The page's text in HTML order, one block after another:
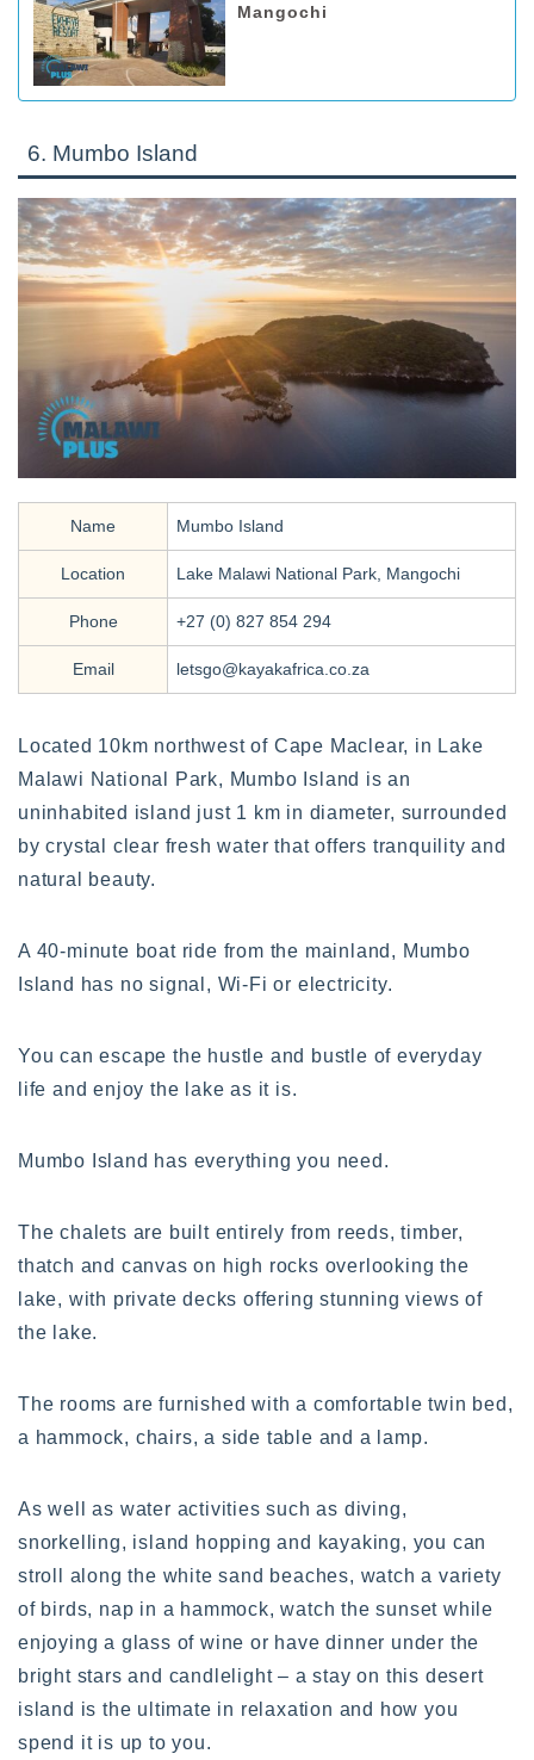
Mangochi
6. Mumbo Island
Name Mumbo Island
Location Lake Malawi National Park, Mangochi
Phone +27 (0) 827 854 294
Email letsgo@kayakafrica.co.za
Located 10km northwest of Cape Maclear, in Lake
Malawi National Park, Mumbo Island is an
uninhabited island just 1 km in diameter, surrounded
by crystal clear fresh water that offers tranquility and
natural beauty.
A 40-minute boat ride from the mainland, Mumbo
Island has no signal, Wi-Fi or electricity.
You can escape the hustle and bustle of everyday
life and enjoy the lake as it is.
Mumbo Island has everything you need.
The chalets are built entirely from reeds, timber,
thatch and canvas on high rocks overlooking the
lake, with private decks offering stunning views of
the lake.
The rooms are furnished with a comfortable twin bed,
a hammock, chairs, a side table and a lamp.
As well as water activities such as diving,
snorkelling, island hopping and kayaking, you can
stroll along the white sand beaches, watch a variety
of birds, nap in a hammock, watch the sunset while
enjoying a glass of wine or have dinner under the
bright stars and candlelight – a stay on this desert
island is the ultimate in relaxation and how you
spend it is up to you.